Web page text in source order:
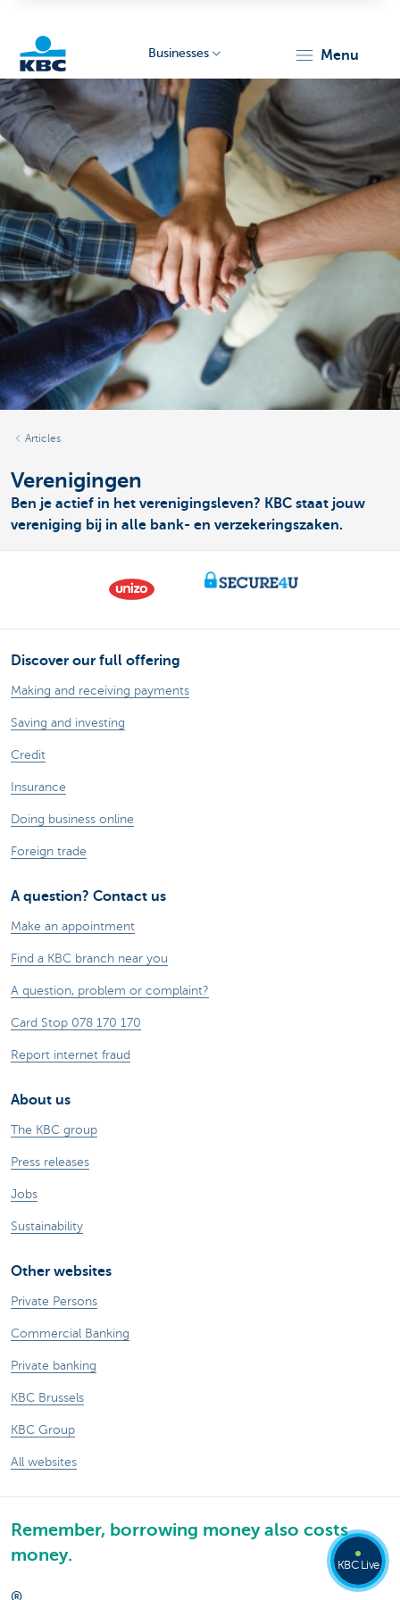
KBC
Businesses
Businesses menu
Articles
Verenigingen
Ben je actief in het verenigingsleven? KBC staat jouw
vereniging bij in alle bank- en verzekeringszaken.
Discover our full offering
Making and receiving payments
Saving and investing
Credit
Insurance
Doing business online
Foreign trade
A question? Contact us
Make an appointment
Find a KBC branch near you
A question, problem or complaint?
Card Stop 078 170 170
Report internet fraud
About us
The KBC group
Press releases
Jobs
Sustainability
Other websites
Private Persons
Commercial Banking
Private banking
KBC Brussels
KBC Group
All websites
Remember, borrowing money also costs
money.
KBC Live